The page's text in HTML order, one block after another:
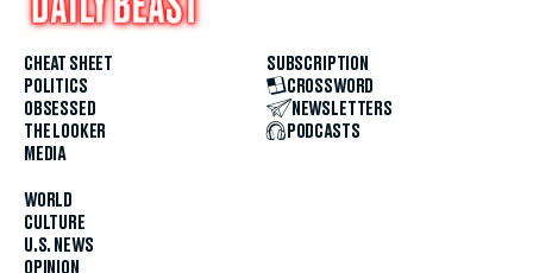
CHEAT SHEET
POLITICS
OBSESSED
THE LOOKER
MEDIA
WORLD
CULTURE
U.S. NEWS
OPINION
SUBSCRIPTION
CROSSWORD
NEWSLETTERS
PODCASTS